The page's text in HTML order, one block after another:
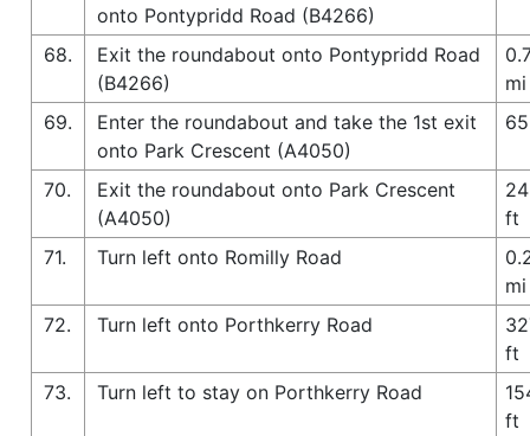
onto Pontypridd Road (B4266)
68.
Exit the roundabout onto Pontypridd Road
(B4266)
mi
69.
Enter the roundabout and take the 1st exit
onto Park Crescent (A4050)
70.
Exit the roundabout onto Park Crescent
(A4050)
ft
71.
Turn left onto Romilly Road
mi
72.
Turn left onto Porthkerry Road
ft
73.
Turn left to stay on Porthkerry Road
ft